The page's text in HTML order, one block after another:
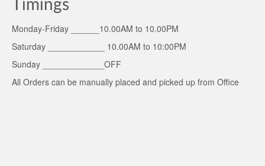
Timings
Monday-Friday ______10.00AM to 10.00PM
Saturday ____________ 10.00AM to 10:00PM
Sunday _____________OFF
All Orders can be manually placed and picked up from Office